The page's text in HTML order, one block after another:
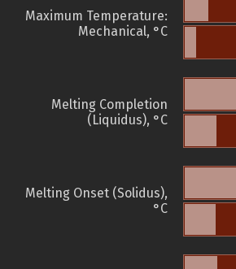
Maximum Temperature:
Mechanical, °C
Melting Completion
(Liquidus), °C
Melting Onset (Solidus),
°C